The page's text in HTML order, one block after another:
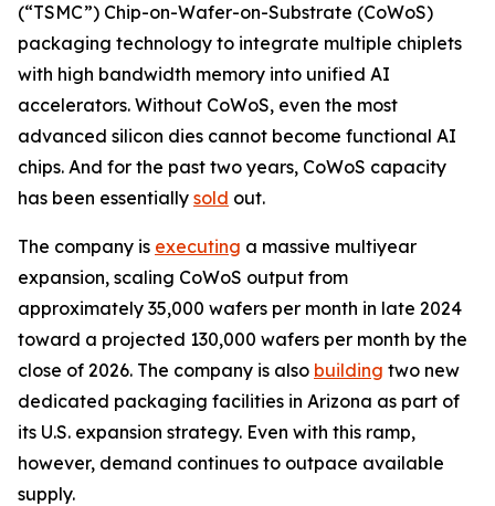
(“TSMC”) Chip-on-Wafer-on-Substrate (CoWoS)
packaging technology to integrate multiple chiplets
with high bandwidth memory into unified AI
accelerators. Without CoWoS, even the most
advanced silicon dies cannot become functional AI
chips. And for the past two years, CoWoS capacity
has been essentially sold out.
The company is executing a massive multiyear
expansion, scaling CoWoS output from
approximately 35,000 wafers per month in late 2024
toward a projected 130,000 wafers per month by the
close of 2026. The company is also building two new
dedicated packaging facilities in Arizona as part of
its U.S. expansion strategy. Even with this ramp,
however, demand continues to outpace available
supply.